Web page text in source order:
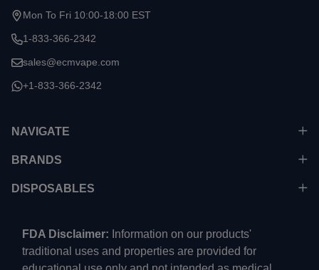
Mon To Fri 10:00-18:00 EST
1-833-366-2342
sales@ecmvape.com
+1-833-366-2342
NAVIGATE
BRANDS
DISPOSABLES
FDA Disclaimer: Information on our products'
traditional uses and properties are provided for